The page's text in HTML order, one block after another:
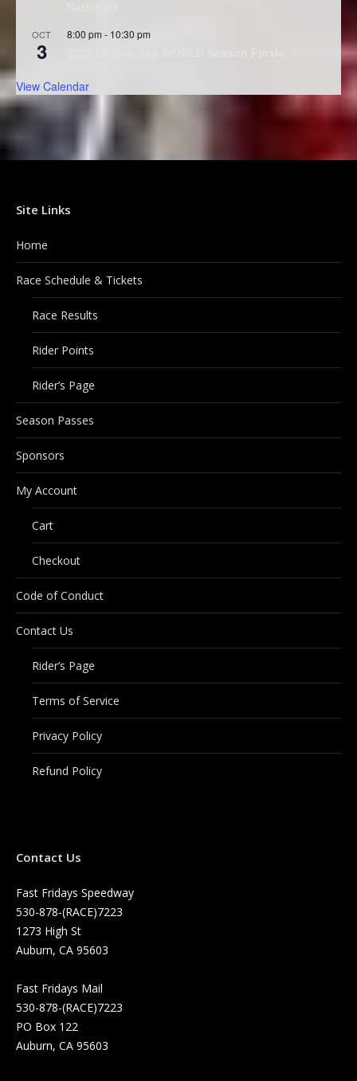
OCT
3
8:00 pm - 10:30 pm
View Calendar
Site Links
Home
Race Schedule & Tickets
Race Results
Rider Points
Rider’s Page
Season Passes
Sponsors
My Account
Cart
Checkout
Code of Conduct
Contact Us
Rider’s Page
Terms of Service
Privacy Policy
Refund Policy
Contact Us
Fast Fridays Speedway
530-878-(RACE)7223
1273 High St
Auburn, CA 95603
Fast Fridays Mail
530-878-(RACE)7223
PO Box 122
Auburn, CA 95603